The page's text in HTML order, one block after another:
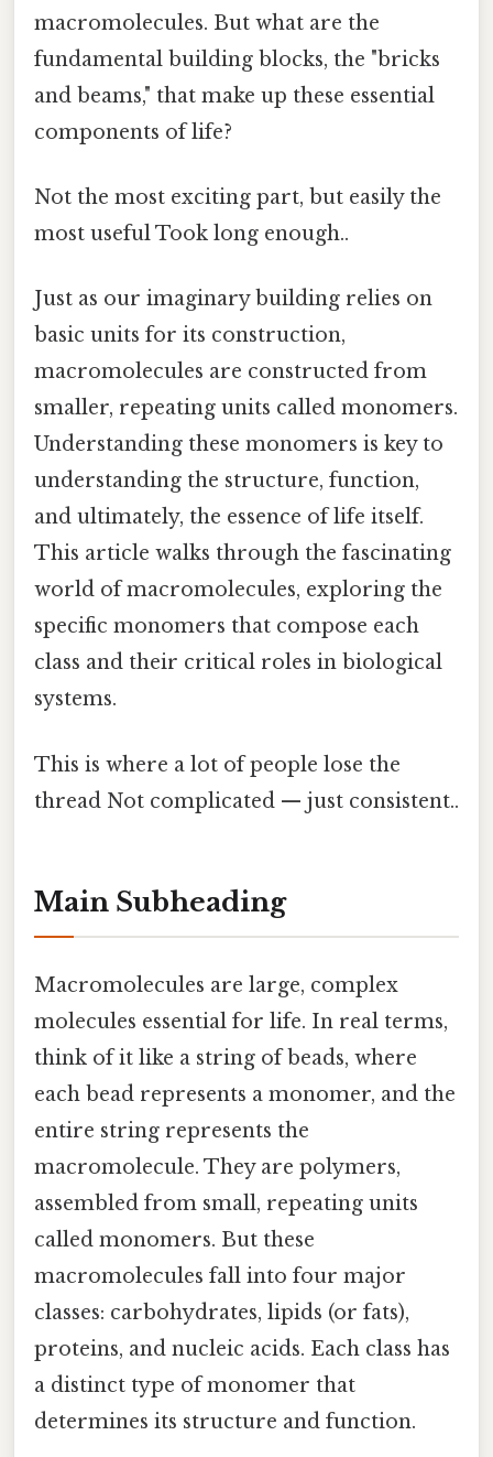
macromolecules. But what are the
fundamental building blocks, the "bricks
and beams," that make up these essential
components of life?
Not the most exciting part, but easily the
most useful Took long enough..
Just as our imaginary building relies on
basic units for its construction,
macromolecules are constructed from
smaller, repeating units called monomers.
Understanding these monomers is key to
understanding the structure, function,
and ultimately, the essence of life itself.
This article walks through the fascinating
world of macromolecules, exploring the
specific monomers that compose each
class and their critical roles in biological
systems.
This is where a lot of people lose the
thread Not complicated — just consistent..
Main Subheading
Macromolecules are large, complex
molecules essential for life. In real terms,
think of it like a string of beads, where
each bead represents a monomer, and the
entire string represents the
macromolecule. They are polymers,
assembled from small, repeating units
called monomers. But these
macromolecules fall into four major
classes: carbohydrates, lipids (or fats),
proteins, and nucleic acids. Each class has
a distinct type of monomer that
determines its structure and function.